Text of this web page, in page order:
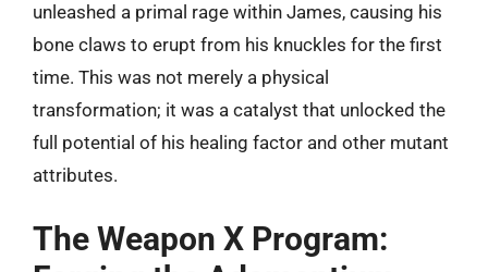
unleashed a primal rage within James, causing his
bone claws to erupt from his knuckles for the first
time. This was not merely a physical
transformation; it was a catalyst that unlocked the
full potential of his healing factor and other mutant
attributes.
The Weapon X Program: